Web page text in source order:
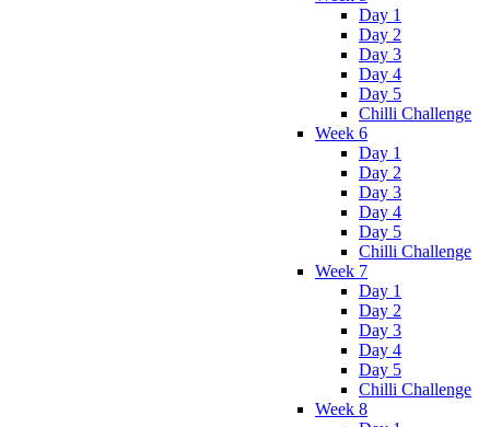
Day 1
Day 2
Day 3
Day 4
Day 5
Chilli Challenge
Week 6
Day 1
Day 2
Day 3
Day 4
Day 5
Chilli Challenge
Week 7
Day 1
Day 2
Day 3
Day 4
Day 5
Chilli Challenge
Week 8